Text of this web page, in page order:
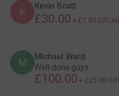
K Kevin Scott
£30.00 + £7.50 Gift Aid
M Michael Ward
Well done guys
£100.00 + £25.00